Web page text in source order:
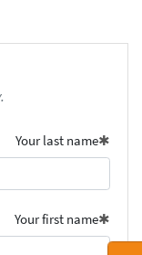
Your last name
Your first name